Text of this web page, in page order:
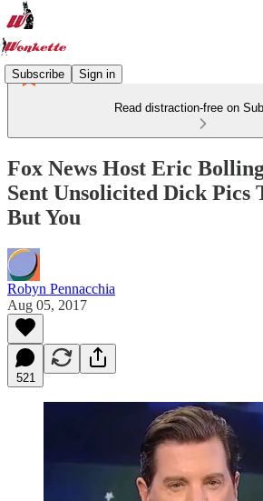
Subscribe Sign in
Read distraction-free on
Fox News Host Eric
Sent Unsolicited Dick Pics
But You
Robyn Pennacchia
Aug 05, 2017
521